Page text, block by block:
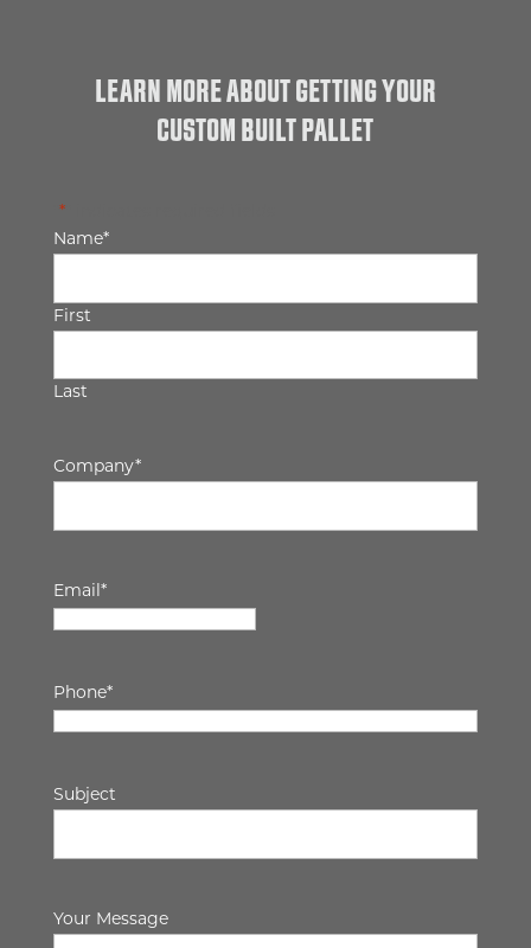
LEARN MORE ABOUT GETTING YOUR
CUSTOM BUILT PALLET
*" indicates required fields
Name*
First
Last
Company*
Email *
Phone*
Subject
Your Message